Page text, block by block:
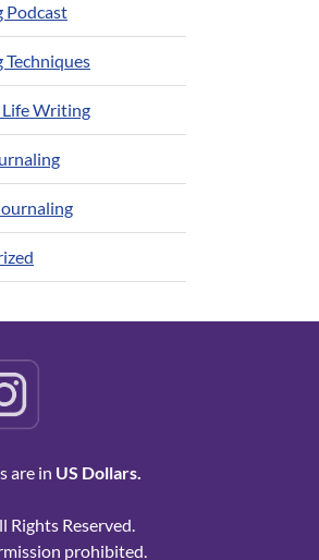
Podcast
Techniques
Writing
are in US Dollars.
Reserved.
prohibited.